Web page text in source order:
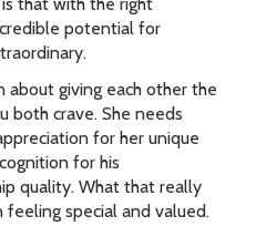
potential for
about giving each other the
both crave. She needs
for her unique
for his
quality. What that really
special and valued.